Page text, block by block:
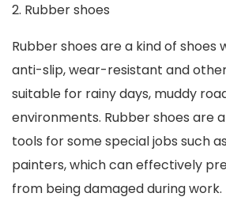
2. Rubber shoes
Rubber shoes are a kind of
anti-slip, wear-resistant and
suitable for rainy days, muddy
environments. Rubber shoes are
tools for some special jobs such
painters, which can effectively
from being damaged during work.